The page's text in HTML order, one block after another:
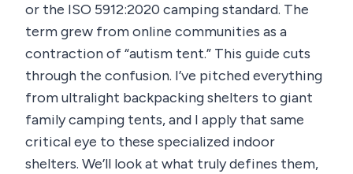
or the ISO 5912:2020 camping standard. The
term grew from online communities as a
contraction of “autism tent.” This guide cuts
through the confusion. I’ve pitched everything
from ultralight backpacking shelters to giant
family camping tents, and I apply that same
critical eye to these specialized indoor
shelters. We’ll look at what truly defines them,